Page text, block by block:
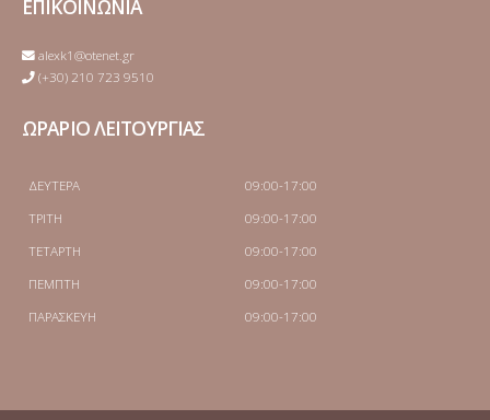
ΕΠΙΚΟΙΝΩΝΙΑ
alexk1@otenet.gr
(+30) 210 723 9510
ΩΡΑΡΙΟ ΛΕΙΤΟΥΡΓΙΑΣ
ΔΕΥΤΕΡΑ
09:00-17:00
ΤΡΙΤΗ
09:00-17:00
ΤΕΤΑΡΤΗ
09:00-17:00
ΠΕΜΠΤΗ
09:00-17:00
ΠΑΡΑΣΚΕΥΗ
09:00-17:00